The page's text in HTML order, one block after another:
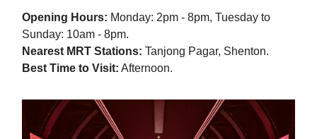
Opening Hours: Monday: 2pm - 8pm, Tuesday to
Sunday: 10am - 8pm.
Nearest MRT Stations: Tanjong Pagar, Shenton.
Best Time to Visit: Afternoon.